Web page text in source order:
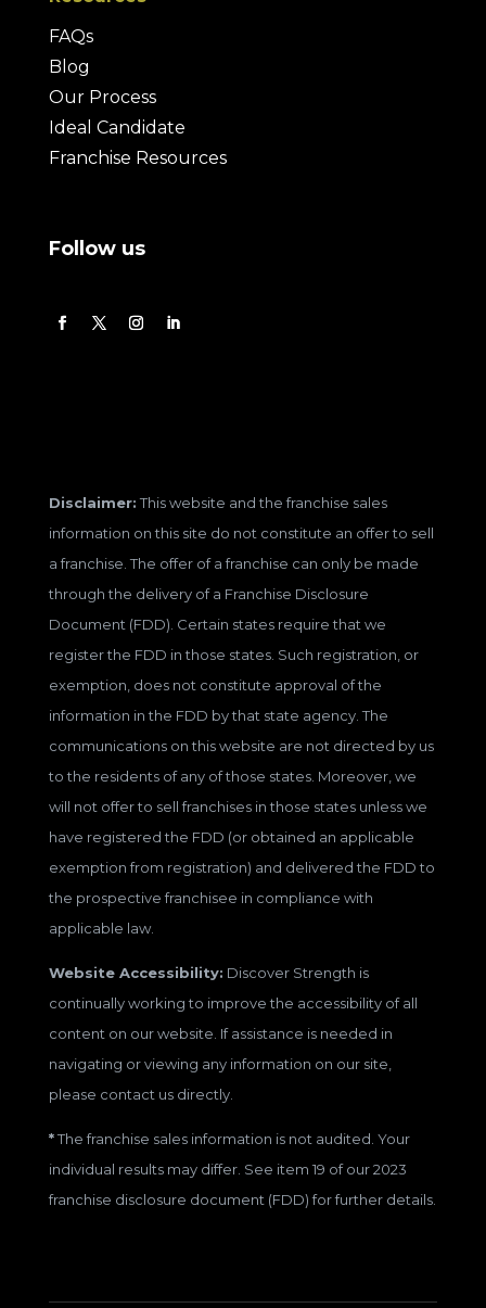
FAQs
Blog
Our Process
Ideal Candidate
Franchise Resources
Follow us
Disclaimer:This website and the franchise sales
information on this site do not constitute an offer to sell
a franchise. The offer of a franchise can only be made
through the delivery of a Franchise Disclosure
Document (FDD). Certain states require that we
register the FDD in those states. Such registration, or
exemption, does not constitute approval of the
information in the FDD by that state agency. The
communications on this website are not directed by us
to the residents of any of those states. Moreover, we
will not offer to sell franchises in those states unless we
have registered the FDD (or obtained an applicable
exemption from registration) and delivered the FDD to
the prospective franchisee in compliance with
applicable law.
Website Accessibility: Discover Strength is
continually working to improve the accessibility of all
content on our website. If assistance is needed in
navigating or viewing any information on our site,
please contact us directly.
*The franchise sales information is not audited. Your
individual results may differ. See item 19 of our 2023
franchise disclosure document (FDD) for further details.